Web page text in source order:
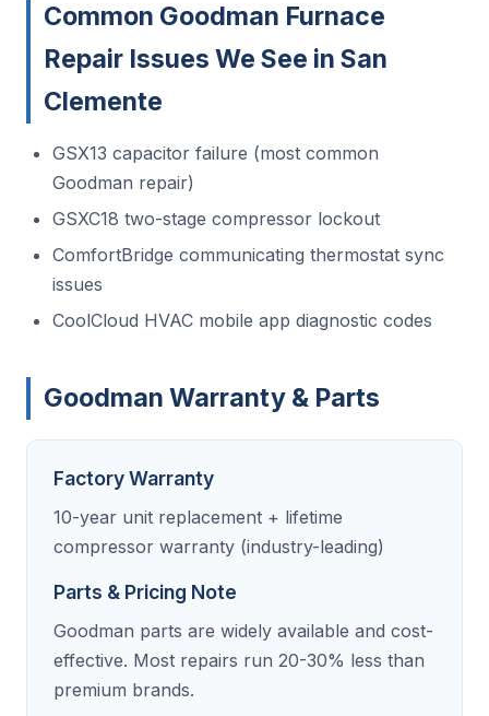
Common Goodman Furnace
Repair Issues We See in San
Clemente
GSX13 capacitor failure (most common
Goodman repair)
GSXC18 two-stage compressor lockout
ComfortBridge communicating thermostat sync
issues
CoolCloud HVAC mobile app diagnostic codes
Goodman Warranty & Parts
Factory Warranty
10-year unit replacement + lifetime
compressor warranty (industry-leading)
Parts & Pricing Note
Goodman parts are widely available and cost-
effective. Most repairs run 20-30% less than
premium brands.